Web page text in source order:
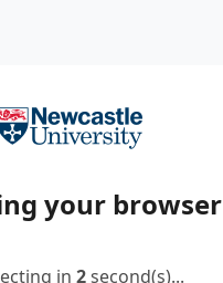
your browser
in 2second(s)...